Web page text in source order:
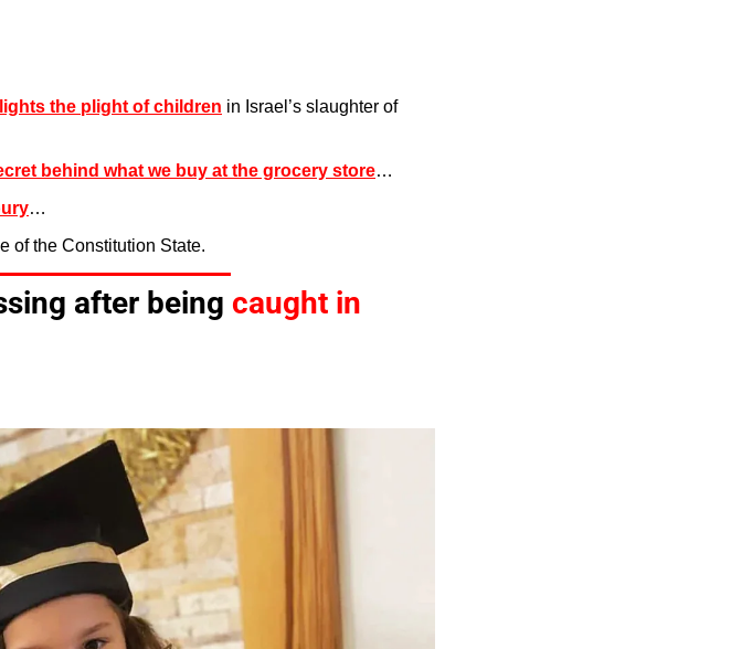
the plight of children in Israel’s slaughter of
behind what we buy at the grocery store…
…
of the Constitution State.
after being caught in